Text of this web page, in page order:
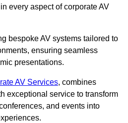
every aspect of corporate AV
bespoke AV systems tailored to
ensuring seamless
presentations.
AV Services, combines
exceptional service to transform
and events into